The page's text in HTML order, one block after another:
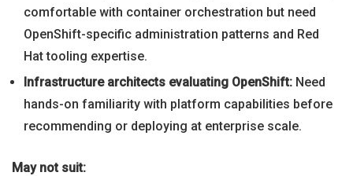
comfortable with container orchestration but need
OpenShift-specific administration patterns and Red
Hat tooling expertise.
Infrastructure architects evaluating OpenShift: Need
hands-on familiarity with platform capabilities before
recommending or deploying at enterprise scale.
May not suit: